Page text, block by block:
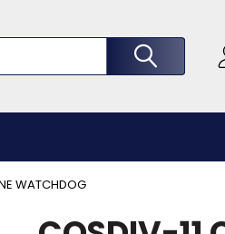
WATCHDOG